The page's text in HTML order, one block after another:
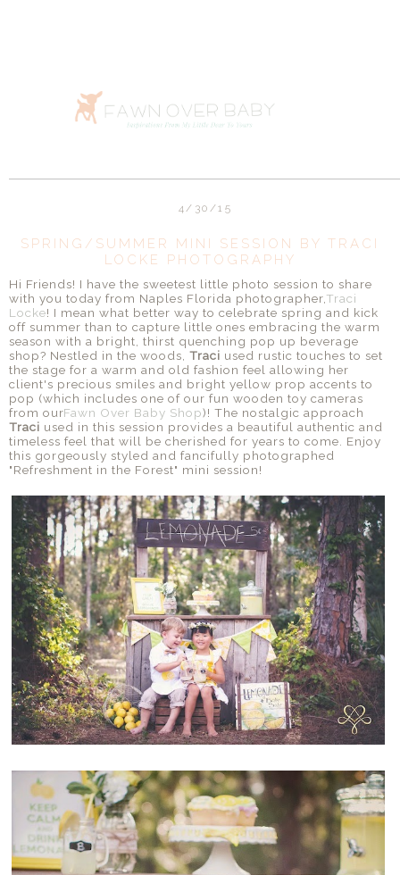
4/30/15
SPRING/SUMMER MINI SESSION BY TRACI
LOCKE PHOTOGRAPHY
Hi Friends! I have the sweetest little photo session to share
with you today from Naples Florida photographer,Traci
Locke! I mean what better way to celebrate spring and kick
off summer than to capture little ones embracing the warm
season with a bright, thirst quenching pop up beverage
shop? Nestled in the woods, Traci used rustic touches to set
the stage for a warm and old fashion feel allowing her
client's precious smiles and bright yellow prop accents to
pop (which includes one of our fun wooden toy cameras
from ourFawn Over Baby Shop)! The nostalgic approach
Traci used in this session provides a beautiful authentic and
timeless feel that will be cherished for years to come. Enjoy
this gorgeously styled and fancifully photographed
"Refreshment in the Forest" mini session!